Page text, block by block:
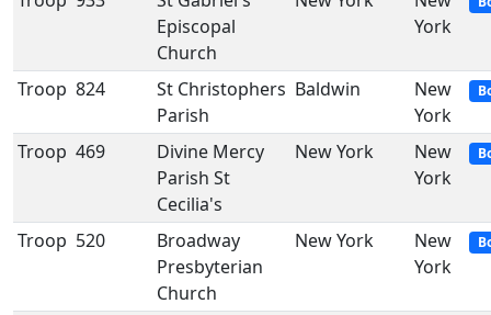
Episcopal
Church
York
Troop 824
St Christophers
Parish
Baldwin
New
York
Troop 469
Divine Mercy
Parish St
Cecilia's
New York
New
York
Troop 520
Broadway
Presbyterian
Church
New York
New
York